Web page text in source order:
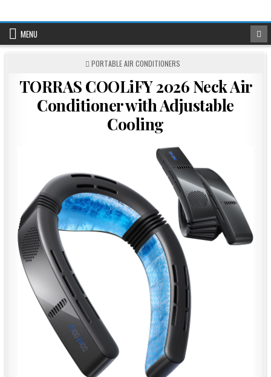
contentMENU
POSTED
PORTABLE AIR CONDITIONERS
TORRAS COOLiFY 2026 Neck Air
Conditioner with Adjustable
Cooling